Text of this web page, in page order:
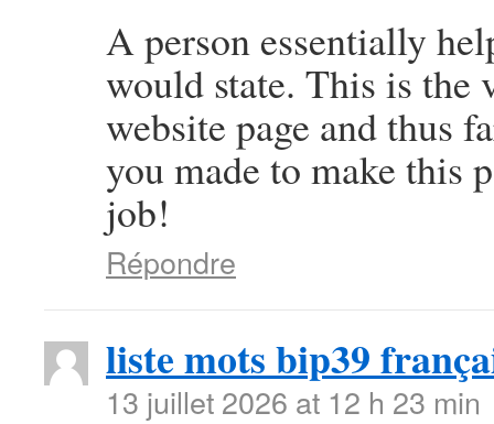
A person essentially
would state. This is
website page and thus
you made to make this
job!
Répondre
liste mots bip39
13 juillet 2026 at 12 h 23 min